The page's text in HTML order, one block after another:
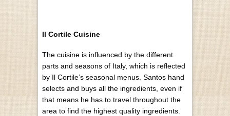
Il Cortile Cuisine
The cuisine is influenced by the different
parts and seasons of Italy, which is reflected
by Il Cortile’s seasonal menus. Santos hand
selects and buys all the ingredients, even if
that means he has to travel throughout the
area to find the highest quality ingredients.